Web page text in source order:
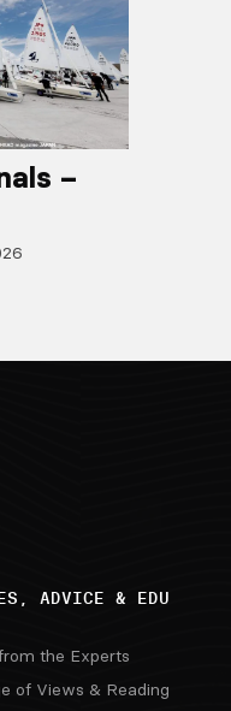
–
ADVICE & EDU
the Experts
of Views & Reading